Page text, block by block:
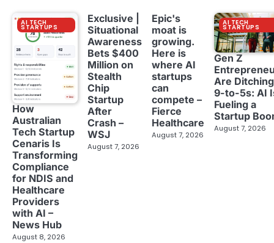
AI TECH
STARTUPS
How
Australian
Tech Startup
Cenaris Is
Transforming
Compliance
for NDIS and
Healthcare
Providers
with AI –
News Hub
August 8, 2026
Exclusive |
Situational
Awareness
Bets $400
Million on
Stealth
Chip
Startup
After
Crash –
WSJ
August 7, 2026
Epic's
moat is
growing.
Here is
where AI
startups
can
compete –
Fierce
Healthcare
August 7, 2026
AI TECH
STARTUPS
Gen Z
Are Ditching
9-to-5s: AI
Fueling a
Startup
August 7, 2026